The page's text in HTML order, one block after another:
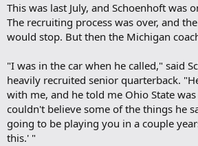
This was last July, and Schoenhoft was
The recruiting process was over, and
would stop. But then the Michigan
"I was in the car when he called," said
heavily recruited senior quarterback.
with me, and he told me Ohio State
couldn't believe some of the things he
going to be playing you in a couple
this.' "